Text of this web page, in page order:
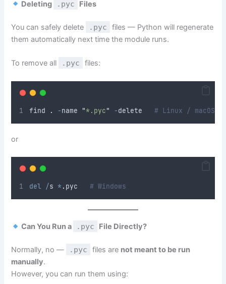
Deleting .pyc Files
You can safely delete .pyc
files — Python will regenerate
them automatically next time the module runs.
To remove all .pyc files:
find . -name "*.pyc" -delete # Linux / macOS
or
del /s * . pyc # Windows
Can You Run a .pyc File Directly?
Normally, no — .pyc files are not meant to be run
manually.
However, you can run them using: